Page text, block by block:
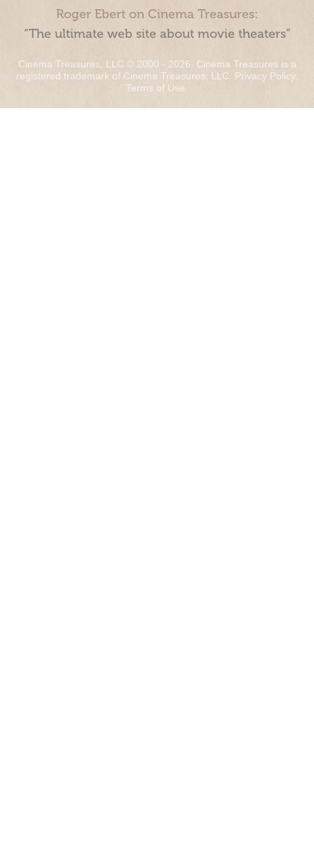
Roger Ebert on Cinema Treasures:
“The ultimate web site about movie theaters”
Cinema Treasures, LLC © 2000 - 2026. Cinema Treasures is a
registered trademark of Cinema Treasures, LLC. Privacy Policy.
Terms of Use